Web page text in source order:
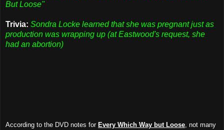
But Loose"
Trivia: Sondra Locke learned that she was pregnant just as
production was wrapping up (at Eastwood's request, she
had an abortion)
According to the DVD notes for Every Which Way but Loose , not many